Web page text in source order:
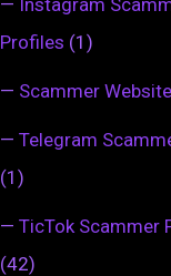
Profiles (1)
— Scammer
— Telegram
(1)
— TicTok Scammer
(42)